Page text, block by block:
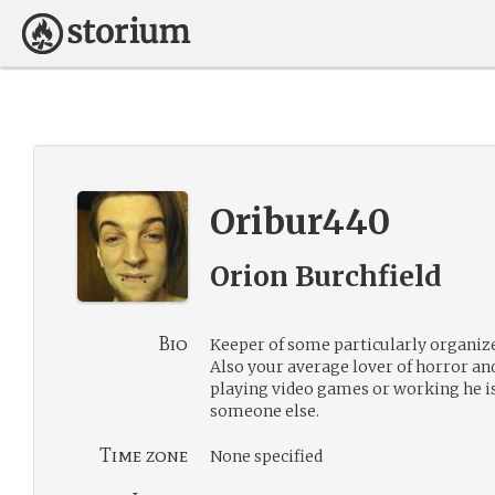
Oribur440
Orion Burchfield
Bio
Keeper of some particularly
Also your average lover of horror
playing video games or working he
someone else.
Time zone None specified